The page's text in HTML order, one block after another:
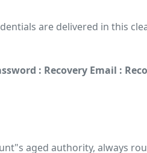
are delivered in this
: Recovery Email :
aged authority, always